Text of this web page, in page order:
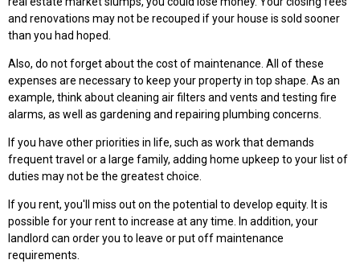
and renovations may not be recouped if your house is sold sooner
than you had hoped.
Also, do not forget about the cost of maintenance. All of these
expenses are necessary to keep your property in top shape. As an
example, think about cleaning air filters and vents and testing fire
alarms, as well as gardening and repairing plumbing concerns.
If you have other priorities in life, such as work that demands
frequent travel or a large family, adding home upkeep to your list of
duties may not be the greatest choice.
If you rent, you'll miss out on the potential to develop equity. It is
possible for your rent to increase at any time. In addition, your
landlord can order you to leave or put off maintenance
requirements.